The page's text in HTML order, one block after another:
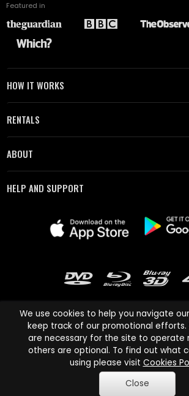
Featured in
HOW IT WORKS
RENTALS
ABOUT
HELP AND SUPPORT
Cinema Paradiso and all other Cinema Paradiso
names are trademarks of Pace-e-Solutions
Copyright © 2003-2026 Cinema Paradiso or its
reserved.
We use cookies to help you navigate
keep track of our promotional efforts.
are necessary for the site to operate
others are optional. To find out what
using please visit Cookies
Close